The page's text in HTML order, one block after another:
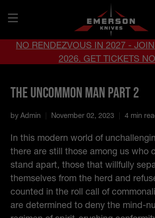
NO RENDEZVOUS IN 2027 -
2026. GET TICKETS
The Uncommon Man Part 2
by Admin November 02, 2023 4 min
In this modern world of
there are still those among us who
stand apart, those that willfully
themselves from the herd and
counted in the roll call of
are determined to deny the mind-